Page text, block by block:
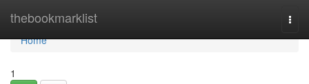
thebookmarklist
Home
Home
1